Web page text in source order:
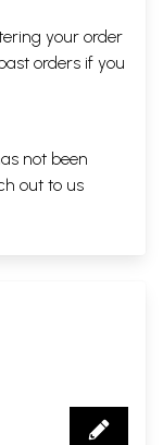
your order
orders if you
not been
out to us